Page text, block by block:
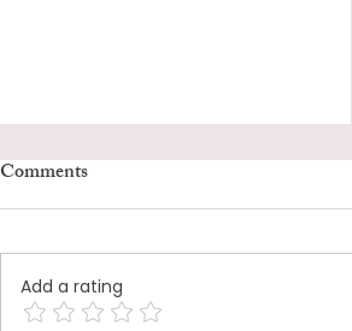
Comments
Add a rating